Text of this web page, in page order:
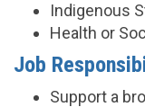
Indigenous
Health or
Job
Support a